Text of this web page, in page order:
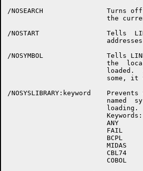
/NOSEARCH                Turns
the
/NOSTART                 Tells
/NOSYMBOL                Tells
the
loaded.
some, it
/NOSYSLIBRARY:keyword
named
                         loading.
                         Keywords:
ANY
FAIL
BCPL
MIDAS
CBL74
COBOL